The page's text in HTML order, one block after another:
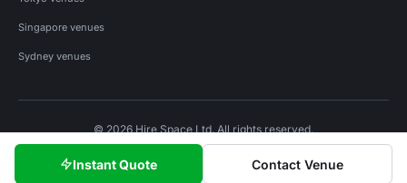
Instant Quote Contact Venue
Singapore venues
Sydney venues
© 2026 Hire Space Ltd. All rights reserved.
Privacy